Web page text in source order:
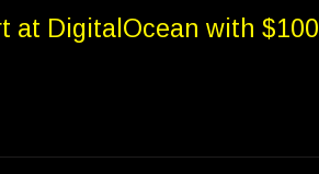
at DigitalOcean with $100